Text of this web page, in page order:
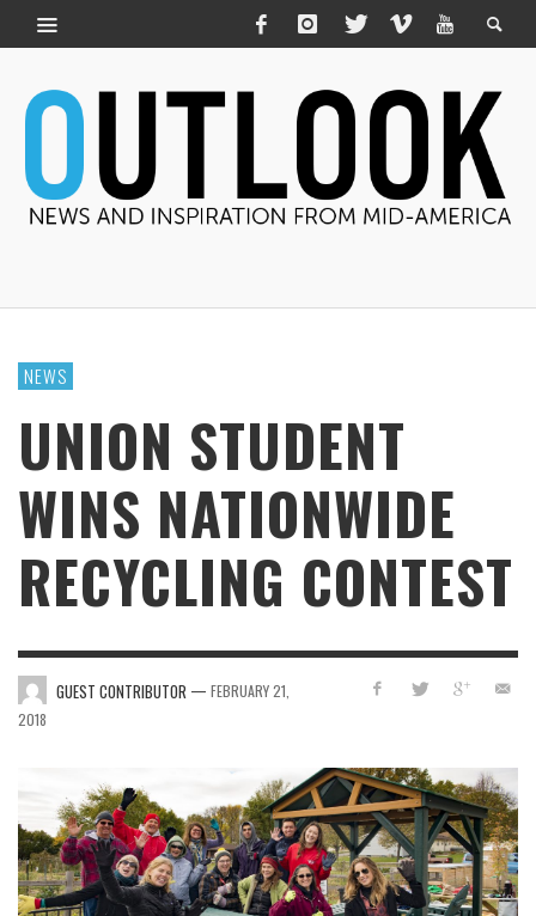
NEWS
UNION STUDENT
WINS NATIONWIDE
RECYCLING CONTEST
GUEST CONTRIBUTOR — FEBRUARY 21,
2018